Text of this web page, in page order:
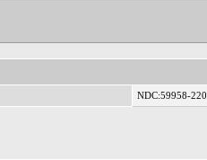
NDC:59958-220